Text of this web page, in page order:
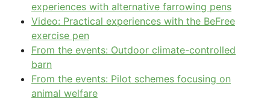
experiences with alternative farrowing pens
Video: Practical experiences with the BeFree
exercise pen
From the events: Outdoor climate-controlled
barn
From the events: Pilot schemes focusing on
animal welfare